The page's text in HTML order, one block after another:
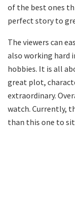
of the best ones
perfect story to
The viewers can
also working hard
hobbies. It is all
great plot,
extraordinary.
watch. Currently,
than this one to sit